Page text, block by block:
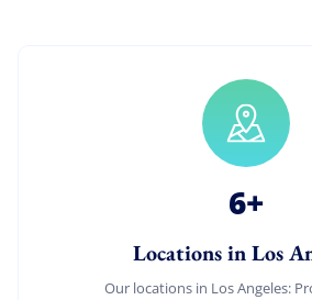
6+
Locations in Los
Our locations in Los Angeles: